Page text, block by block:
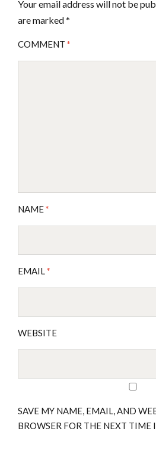
Your email address will not be
are marked*
COMMENT *
NAME*
EMAIL*
WEBSITE
SAVE MY NAME, EMAIL, AND
BROWSER FOR THE NEXT TIME